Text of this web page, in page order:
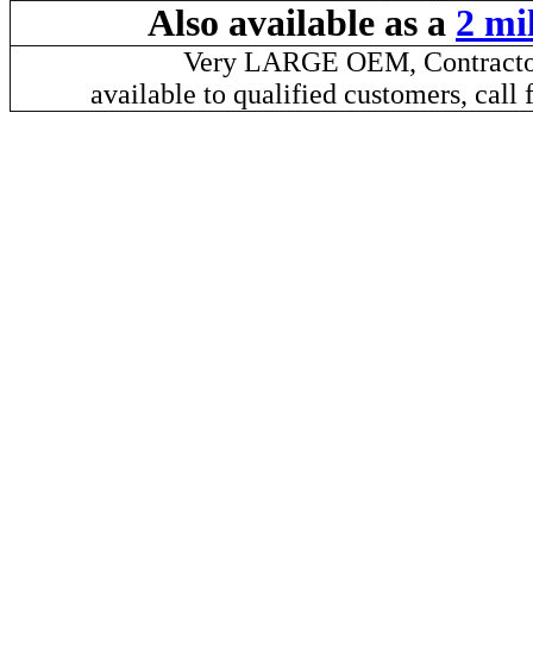
Also available as a 2
Very LARGE OEM,
available to qualified customers,